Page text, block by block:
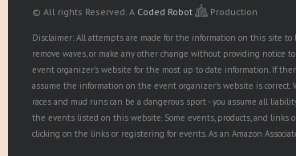
© All rights Reserved. A Coded Robot Production
Disclaimer: All attempts are made for the information on this site to
remove waves, or make any other change without providing notice
event organizer's website for the most up to date information. If
assume the information on the event organizer's website is
races and mud runs can be a dangerous sport - you assume all
the events listed on this website. Some events, products, and links
clicking on the links or registering for events. As an Amazon